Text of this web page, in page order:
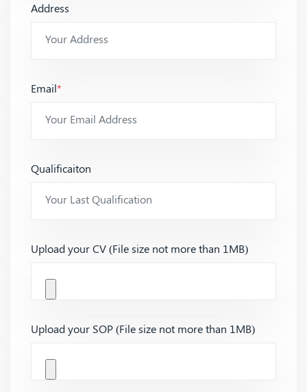
Address
Email*
Qualificaiton
Upload your CV (File size not more than 1MB)
Upload your SOP (File size not more than 1MB)